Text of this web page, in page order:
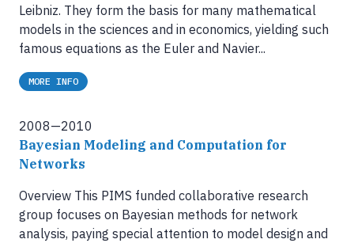
Leibniz. They form the basis for many mathematical
models in the sciences and in economics, yielding such
famous equations as the Euler and Navier...
MORE INFO
2008—2010
Bayesian Modeling and Computation for
Networks
Overview This PIMS funded collaborative research
group focuses on Bayesian methods for network
analysis, paying special attention to model design and